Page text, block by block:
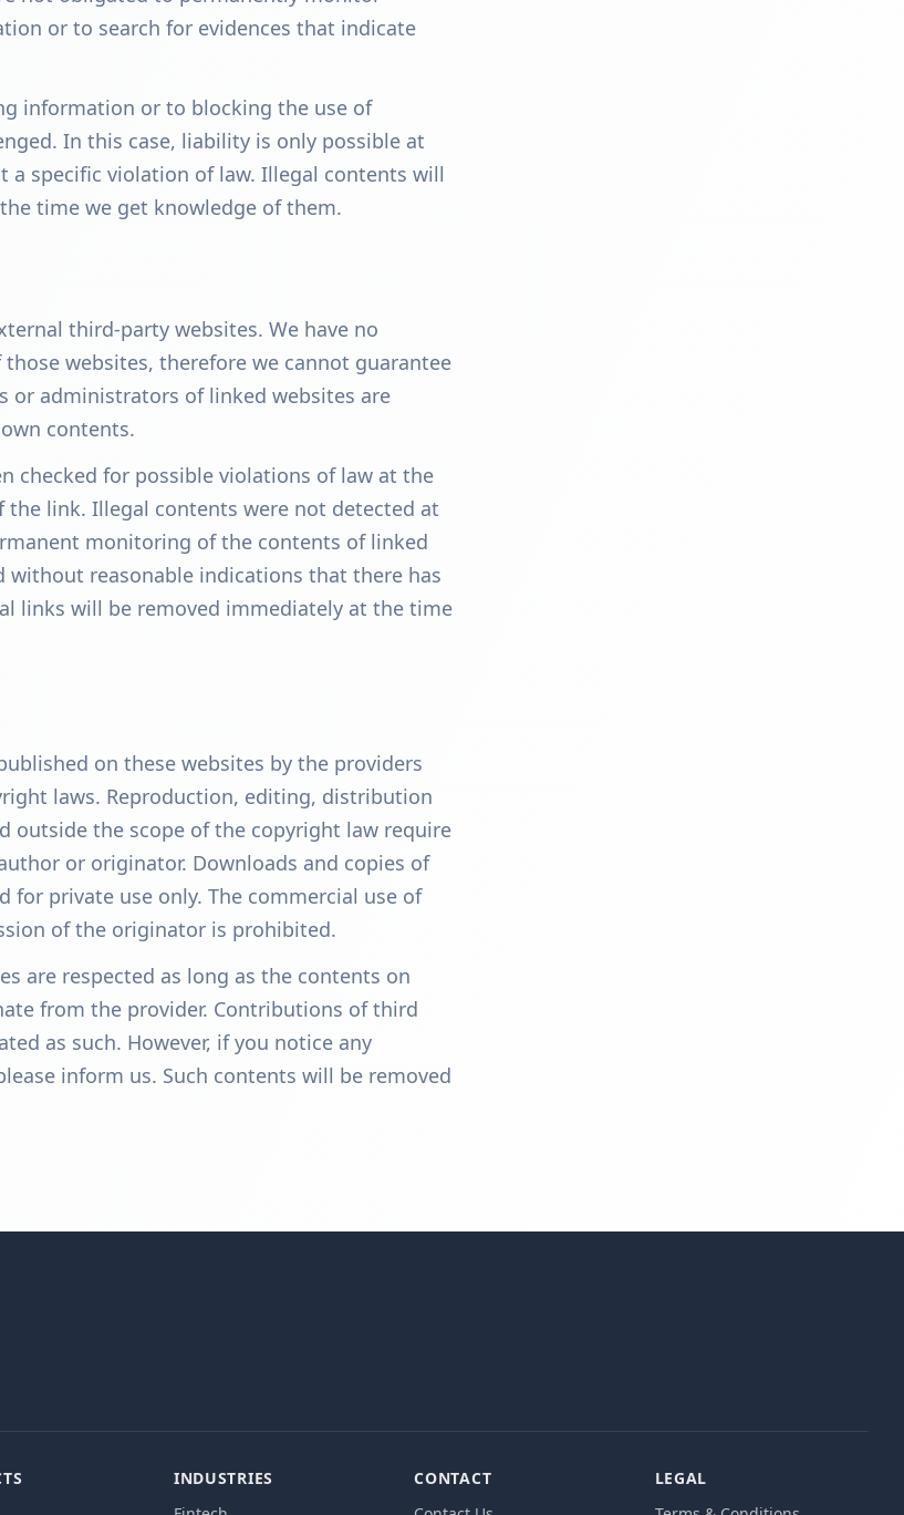
or to search for evidences that indicate
information or to blocking the use of
In this case, liability is only possible at
a specific violation of law. Illegal contents will
time we get knowledge of them.
third-party websites. We have no
websites, therefore we cannot guarantee
or administrators of linked websites are
contents.
checked for possible violations of law at the
link. Illegal contents were not detected at
monitoring of the contents of linked
without reasonable indications that there has
links will be removed immediately at the time
on these websites by the providers
laws. Reproduction, editing, distribution
outside the scope of the copyright law require
or originator. Downloads and copies of
for private use only. The commercial use of
of the originator is prohibited.
are respected as long as the contents on
from the provider. Contributions of third
as such. However, if you notice any
inform us. Such contents will be removed
INDUSTRIES
CONTACT
LEGAL